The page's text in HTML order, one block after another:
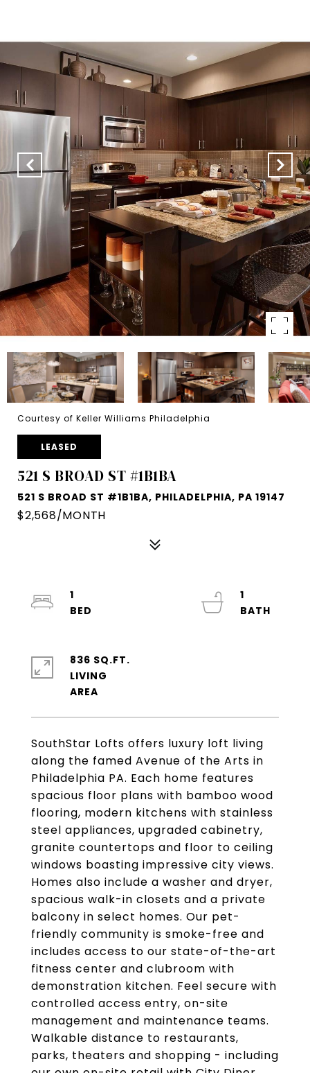
Courtesy of Keller Williams Philadelphia
LEASED
521 S BROAD ST #1B1BA
521 S BROAD ST #1B1BA, PHILADELPHIA, PA 19147
$2,568/MONTH
SouthStar Lofts offers luxury loft living
along the famed Avenue of the Arts in
Philadelphia PA. Each home features
spacious floor plans with bamboo wood
flooring, modern kitchens with stainless
steel appliances, upgraded cabinetry,
granite countertops and floor to ceiling
windows boasting impressive city views.
Homes also include a washer and dryer,
spacious walk-in closets and a private
balcony in select homes. Our pet-
friendly community is smoke-free and
includes access to our state-of-the-art
fitness center and clubroom with
demonstration kitchen. Feel secure with
controlled access entry, on-site
management and maintenance teams.
Walkable distance to restaurants,
parks, theaters and shopping - including
1
1
836 SQ.FT.
LIVING